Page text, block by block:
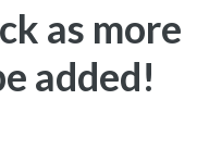
as more
added!